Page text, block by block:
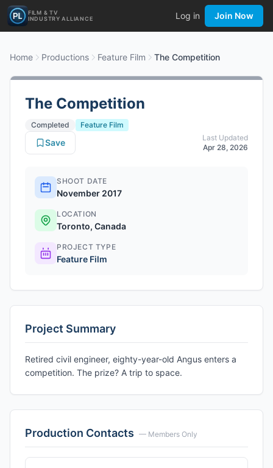
FILM & TV
INDUSTRY ALLIANCE
Log in Join Now
Home Productions Feature Film The Competition
The Competition
Completed
Feature Film
Last Updated
Apr 28, 2026
Save
SHOOT DATE
November 2017
LOCATION
Toronto, Canada
PROJECT TYPE
Feature Film
Project Summary
Retired civil engineer, eighty-year-old Angus enters a
competition. The prize? A trip to space.
Production Contacts — Members Only